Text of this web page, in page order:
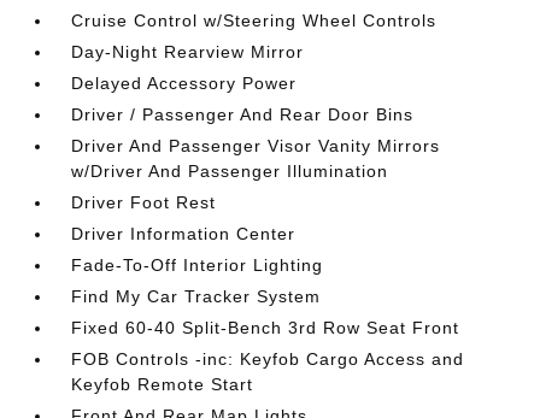
Cruise Control w/Steering Wheel Controls
Day-Night Rearview Mirror
Delayed Accessory Power
Driver / Passenger And Rear Door Bins
Driver And Passenger Visor Vanity Mirrors
w/Driver And Passenger Illumination
Driver Foot Rest
Driver Information Center
Fade-To-Off Interior Lighting
Find My Car Tracker System
Fixed 60-40 Split-Bench 3rd Row Seat Front
FOB Controls -inc: Keyfob Cargo Access and
Keyfob Remote Start